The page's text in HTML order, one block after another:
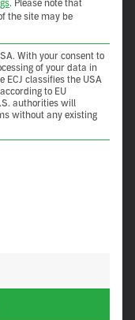
. Please note that
the site may be
With your consent to
of your data in
ECJ classifies the USA
to EU
authorities will
without any existing
for which consent